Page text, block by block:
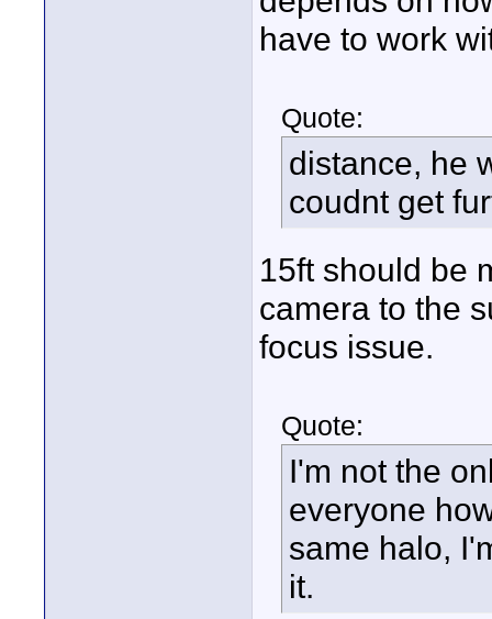
have to work
Quote:
distance, he
coudnt get
15ft should be
camera to the
focus issue.
Quote:
I'm not the
everyone
same halo,
it.